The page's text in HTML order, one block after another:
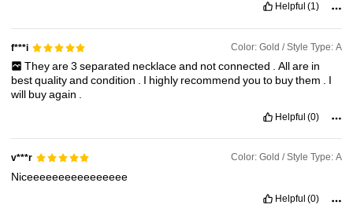
Helpful (1)
f***i Color: Gold / Style Type: A
Theyare3 separated necklaceand notconnected . Allare in
bestqualityandcondition . I highly recommendyouto buythem . I
will buyagain .
Helpful (0)
v***r Color: Gold / Style Type: A
Niceeeeeeeeeeeeeeee
Helpful (0)